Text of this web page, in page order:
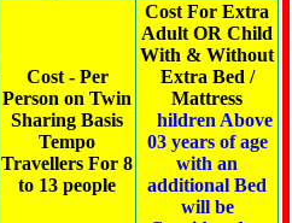
Cost - Per
Person on Twin
Sharing Basis
Tempo
Travellers For 8
to 13 people
Cost For Extra
Adult OR Child
With & Without
Extra Bed /
Mattress
hildren Above
03 years of age
with an
additional Bed
will be